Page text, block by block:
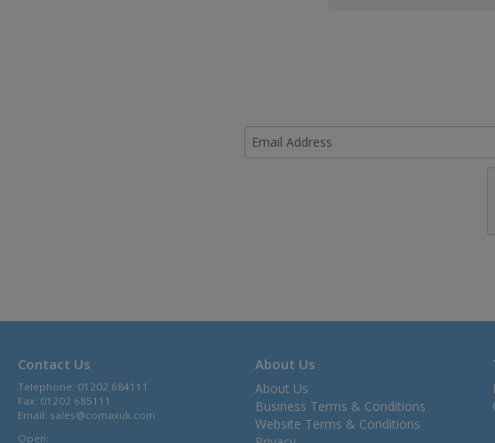
Contact Us
Telephone: 01202 684111
Fax: 01202 685111
Email: sales@comaxuk.com
Open:
About Us
About Us
Business Terms & Conditions
Website Terms & Conditions